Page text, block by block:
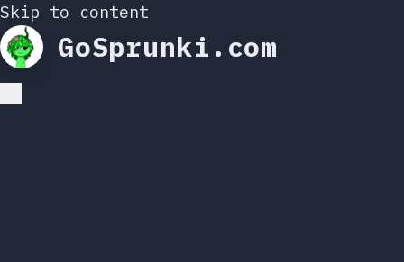
Skip to content
GoSprunki.com